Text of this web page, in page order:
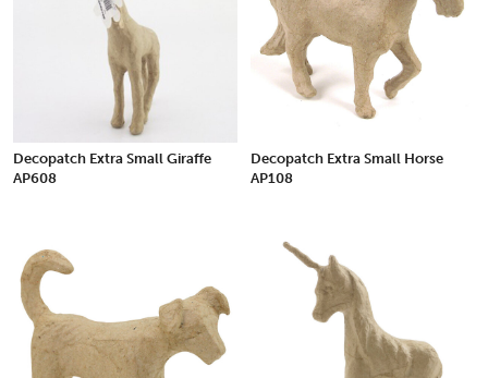
Decopatch Extra Small Giraffe
AP608
Decopatch Extra Small Horse
AP108